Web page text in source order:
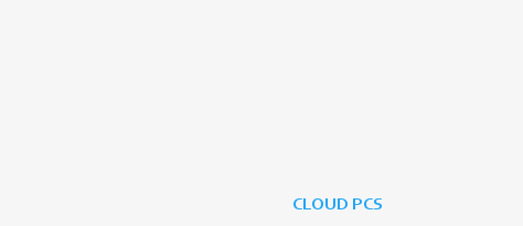
CLOUD PCS